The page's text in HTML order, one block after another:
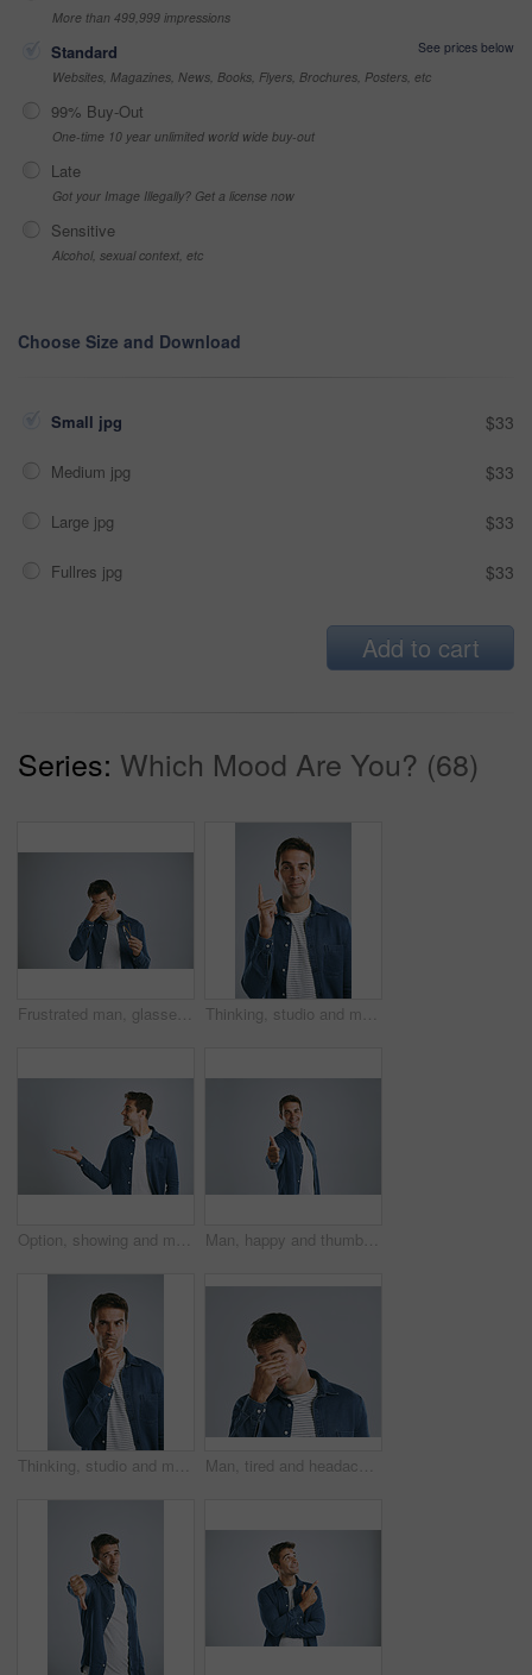
More than 499,999 impressions
Standard
See prices below
Websites, Magazines, News, Books, Flyers, Brochures, Posters, etc
99% Buy-Out
One-time 10 year unlimited world wide buy-out
Late
Got your Image Illegally? Get a license now
Sensitive
Alcohol, sexual context, etc
Choose Size and Download
Small jpg $33
Medium jpg $33
Large jpg $33
Fullres jpg $33
Add to cart
Series: Which Mood Are You? (68)
Frustrated man, glasses or eye strain with headache for bad sight, optometry or wrong lenses on a gray studio background. Health, male person or model with pain for vision, refractive error or myopia Thinking, studio and man with idea, portrait and remember of solution for person, plan and brainstorming. White background, entrepreneur and confident with gesture, inspiration and smile in Chicago
Option, showing and man with announcement, opportunity and model on grey studio background. Timeline, person and guy with hand gesture, mockup space and promotion with discount deal and coming soon Man, happy and thumbs up in studio portrait for review, choice or emoji with mockup space by white background. Person, hand sign and icon with like, yes and agreement with smile for feedback in Spain
Thinking, studio and man with confused, serious and remember of ideas in mockup, doubt and brainstorming. White background, entrepreneur and person with questions, inspiration and space in Chicago Man, tired and headache of stress in studio with mental health, exhausted and burnout of depression. Person, migraine and fatigue with eye strain, tension or pressure from crisis on gray background